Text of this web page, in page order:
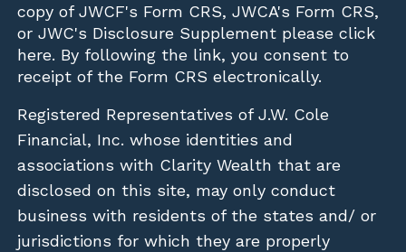
copy of JWCF's Form CRS, JWCA's Form CRS,
or JWC's Disclosure Supplement please click
here. By following the link, you consent to
receipt of the Form CRS electronically.
Registered Representatives of J.W. Cole
Financial, Inc. whose identities and
associations with Clarity Wealth that are
disclosed on this site, may only conduct
business with residents of the states and/ or
jurisdictions for which they are properly